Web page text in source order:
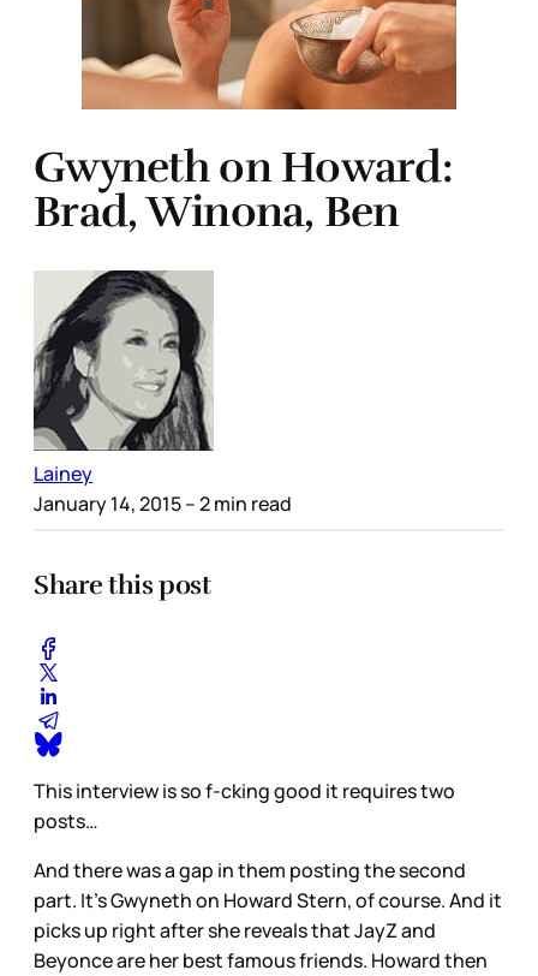
Gwyneth on Howard:
Brad, Winona, Ben
Lainey
January 14, 2015– 2 min read
Share this post
This interview is so f-cking good it requires two
posts…
And there was a gap in them posting the second
part. It’s Gwyneth on Howard Stern, of course. And it
picks up right after she reveals that JayZ and
Beyonce are her best famous friends. Howard then